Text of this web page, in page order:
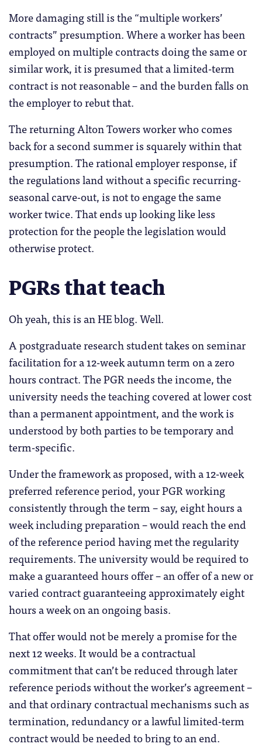
More damaging still is the “multiple workers’
contracts” presumption. Where a worker has been
employed on multiple contracts doing the same or
similar work, it is presumed that a limited-term
contract is not reasonable – and the burden falls on
the employer to rebut that.
The returning Alton Towers worker who comes
back for a second summer is squarely within that
presumption. The rational employer response, if
the regulations land without a specific recurring-
seasonal carve-out, is not to engage the same
worker twice. That ends up looking like less
protection for the people the legislation would
otherwise protect.
PGRs that teach
Oh yeah, this is an HE blog. Well.
A postgraduate research student takes on seminar
facilitation for a 12-week autumn term on a zero
hours contract. The PGR needs the income, the
university needs the teaching covered at lower cost
than a permanent appointment, and the work is
understood by both parties to be temporary and
term-specific.
Under the framework as proposed, with a 12-week
preferred reference period, your PGR working
consistently through the term – say, eight hours a
week including preparation – would reach the end
of the reference period having met the regularity
requirements. The university would be required to
make a guaranteed hours offer – an offer of a new or
varied contract guaranteeing approximately eight
hours a week on an ongoing basis.
That offer would not be merely a promise for the
next 12 weeks. It would be a contractual
commitment that can’t be reduced through later
reference periods without the worker’s agreement –
and that ordinary contractual mechanisms such as
termination, redundancy or a lawful limited-term
contract would be needed to bring to an end.